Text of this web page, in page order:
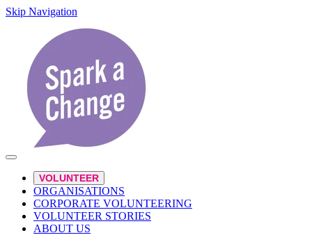
Skip Navigation
VOLUNTEER
ORGANISATIONS
CORPORATE VOLUNTEERING
VOLUNTEER STORIES
ABOUT US